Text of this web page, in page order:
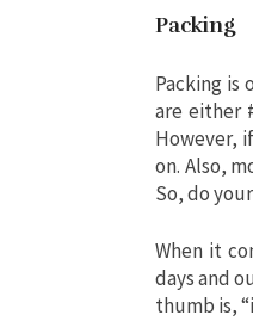
Packing
Packing is
are either
However,
on. Also,
So, do
When it
days and
thumb is,